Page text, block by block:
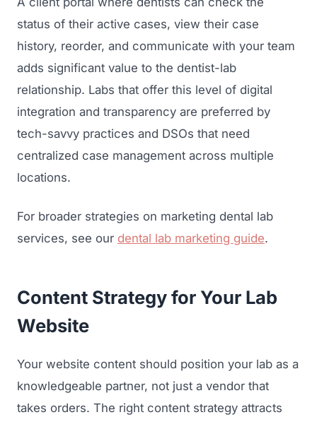
status of their active cases, view their case
history, reorder, and communicate with your team
adds significant value to the dentist-lab
relationship. Labs that offer this level of digital
integration and transparency are preferred by
tech-savvy practices and DSOs that need
centralized case management across multiple
locations.
For broader strategies on marketing dental lab
services, see our dental lab marketing guide.
Content Strategy for Your Lab
Website
Your website content should position your lab as a
knowledgeable partner, not just a vendor that
takes orders. The right content strategy attracts